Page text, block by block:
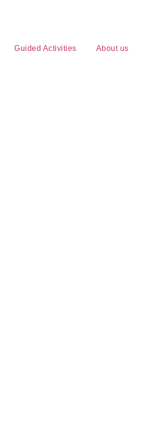
Guided Activities About us